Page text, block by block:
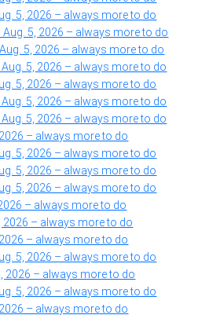
5, 2026 – always more to do
Aug. 5, 2026 – always more to do
5, 2026 – always more to do
Aug. 5, 2026 – always more to do
5, 2026 – always more to do
Aug. 5, 2026 – always more to do
Aug. 5, 2026 – always more to do
– always more to do
5, 2026 – always more to do
5, 2026 – always more to do
5, 2026 – always more to do
– always more to do
2026 – always more to do
– always more to do
5, 2026 – always more to do
2026 – always more to do
5, 2026 – always more to do
– always more to do